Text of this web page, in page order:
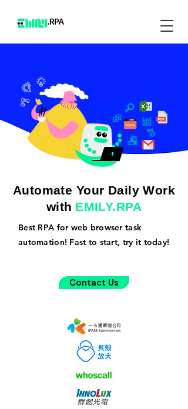
Automate Your Daily Work
with EMILY.RPA
Best RPA for web browser task
automation! Fast to start, try it today!
Contact Us